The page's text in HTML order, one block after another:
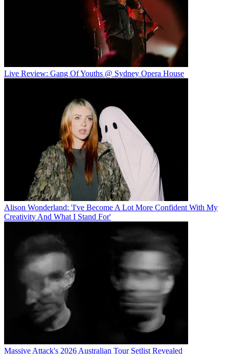
Live Review: Gang Of Youths @ Sydney Opera House
Alison Wonderland: 'I've Become A Lot More Confident With My
Creativity And What I Stand For'
Massive Attack's 2026 Australian Tour Setlist Revealed